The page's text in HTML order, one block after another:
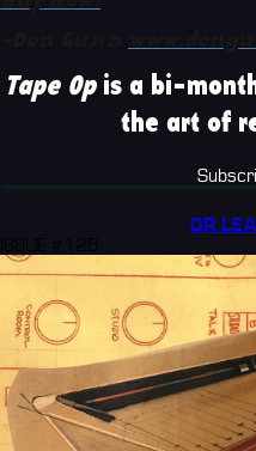
Tape Opis a bi-
the art of
OR